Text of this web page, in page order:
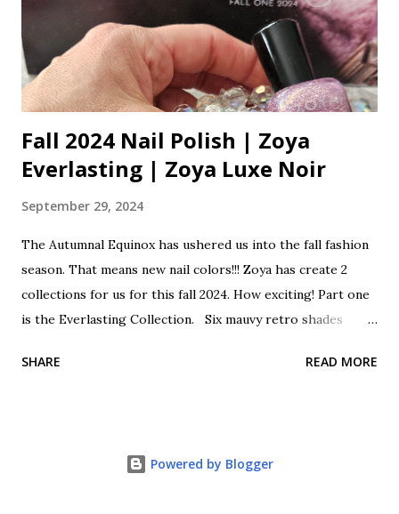
blackhead, whiteheads and blind pimples This is a common
problem for the under-eye area. It is a dry, delicate area of
the skin. I see it a lot on my clients. Heavy products...
Fall 2024 Nail Polish | Zoya
Everlasting | Zoya Luxe Noir
September 29, 2024
The Autumnal Equinox has ushered us into the fall fashion
season. That means new nail colors!!! Zoya has create 2
collections for us for this fall 2024. How exciting! Part one
is the Everlasting Collection. Six mauvy retro shades
collection is a lovely mix of sheers, shimmers, creams and
Franny is a soft beige pink cream. Cosette is a super
SHARE READ MORE
Powered by Blogger